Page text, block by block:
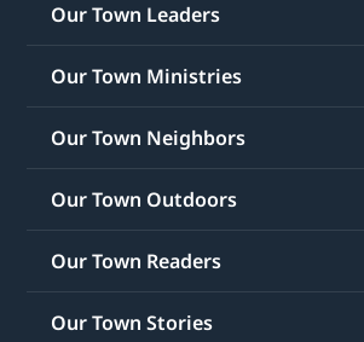
Our Town Leaders
Our Town Ministries
Our Town Neighbors
Our Town Outdoors
Our Town Readers
Our Town Stories